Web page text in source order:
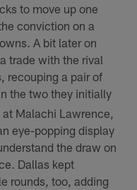
to move up one
conviction on a
A bit later on
trade with the rival
recouping a pair of
the two they initially
Malachi Lawrence,
eye-popping display
the draw on
Dallas kept
rounds, too, adding